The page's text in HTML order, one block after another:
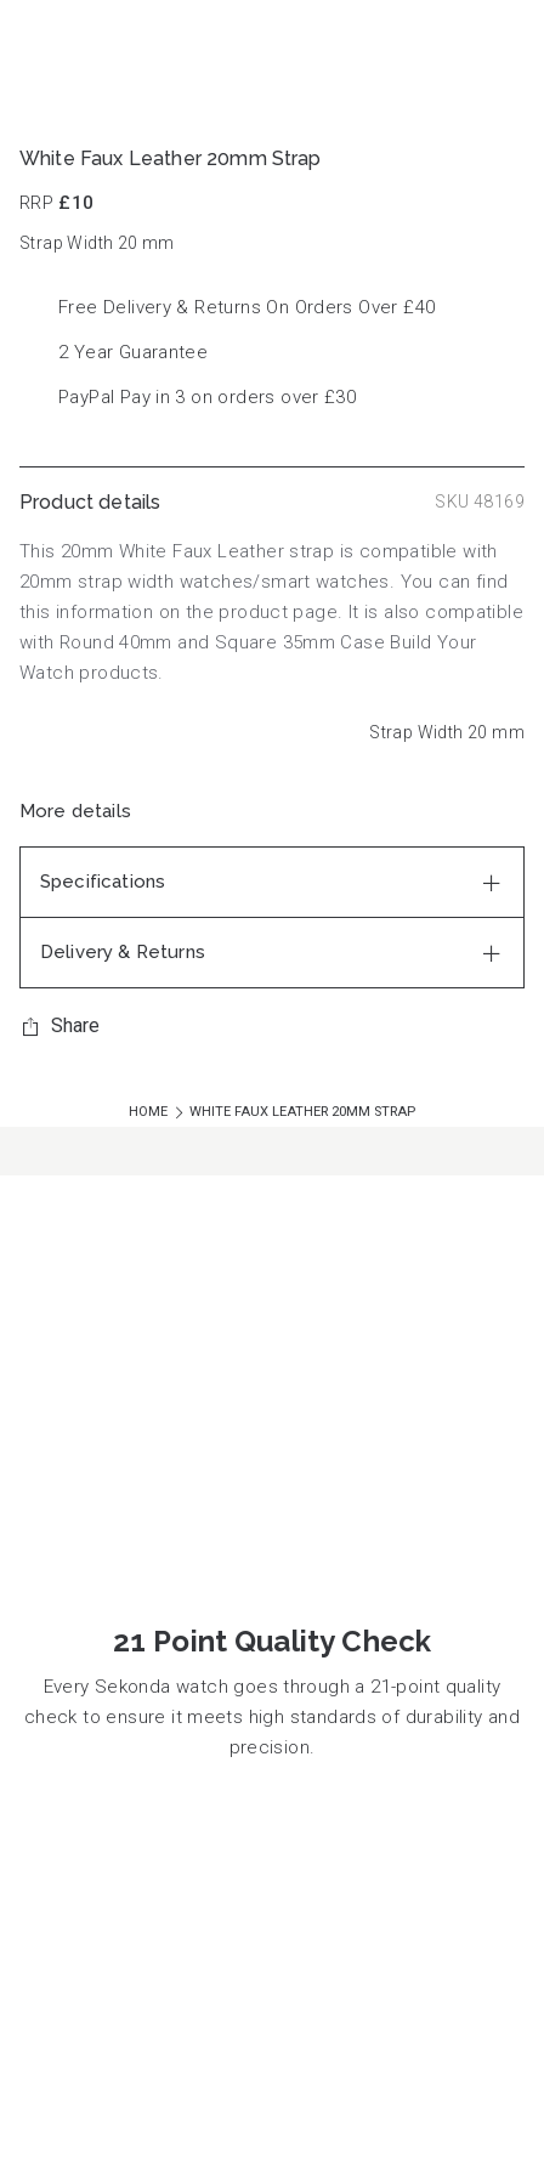
White Faux Leather 20mm Strap
RRP £10
Strap Width 20 mm
Free Delivery & Returns On Orders Over £40
2 Year Guarantee
PayPal Pay in 3 on orders over £30
Product details SKU 48169
This 20mm White Faux Leather strap is compatible with
20mm strap width watches/smart watches. You can find
this information on the product page. It is also compatible
with Round 40mm and Square 35mm Case Build Your
Watch products.
Strap Width 20 mm
More details
Specifications
Delivery & Returns
Share
HOME WHITE FAUX LEATHER 20MM STRAP
21 Point Quality Check
Every Sekonda watch goes through a 21-point quality
check to ensure it meets high standards of durability and
precision.